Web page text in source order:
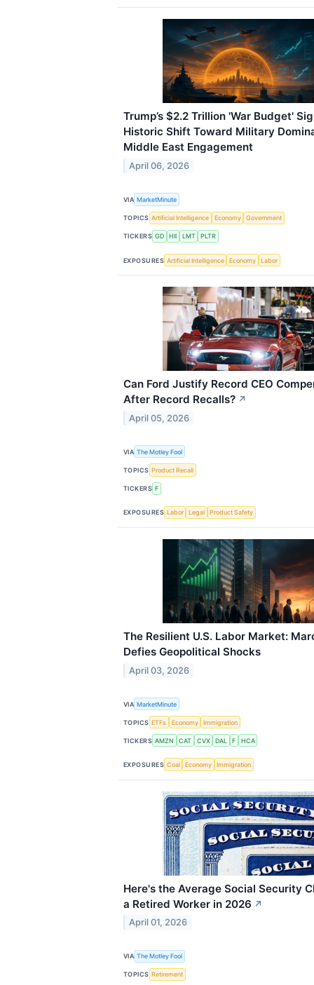
Trump’s $2.2 Trillion 'War Budget'
Historic Shift Toward Military
Middle East Engagement
April 06, 2026
VIA MarketMinute
TOPICS Artificial Intelligence Economy Government
TICKERS GD HII LMT PLTR
EXPOSURES Artificial Intelligence Economy Labor
Can Ford Justify Record CEO
After Record Recalls? ↗
April 05, 2026
VIA The Motley Fool
TOPICS Product Recall
TICKERS F
EXPOSURES Labor Legal Product Safety
The Resilient U.S. Labor Market:
Defies Geopolitical Shocks
April 03, 2026
VIA MarketMinute
TOPICS ETFs Economy Immigration
TICKERS AMZN CAT CVX DAL F HCA
EXPOSURES Coal Economy Immigration
Here's the Average Social Security
a Retired Worker in 2026 ↗
April 01, 2026
VIA The Motley Fool
TOPICS Retirement